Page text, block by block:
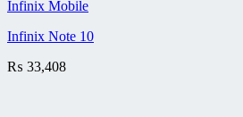
Infinix Mobile
Infinix Note 10
₨ 33,408